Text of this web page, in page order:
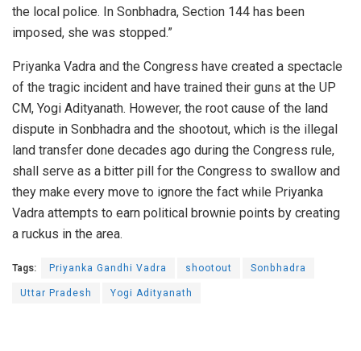
the local police. In Sonbhadra, Section 144 has been
imposed, she was stopped.”
Priyanka Vadra and the Congress have created a spectacle
of the tragic incident and have trained their guns at the UP
CM, Yogi Adityanath. However, the root cause of the land
dispute in Sonbhadra and the shootout, which is the illegal
land transfer done decades ago during the Congress rule,
shall serve as a bitter pill for the Congress to swallow and
they make every move to ignore the fact while Priyanka
Vadra attempts to earn political brownie points by creating
a ruckus in the area.
Tags: Priyanka Gandhi Vadra shootout
Sonbhadra
Uttar Pradesh
Yogi Adityanath